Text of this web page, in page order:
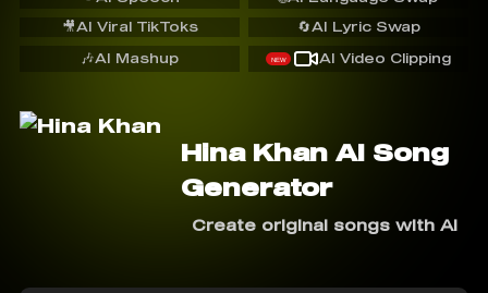
🔄AI Lyric Swap
🎥AI Viral TikToks
🎶AI Mashup NEW AI Video Clipping
Hina Khan AI Song
Generator
Create original songs with AI